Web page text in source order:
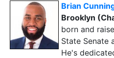
Brian
Brooklyn
born and
State Senate
He's